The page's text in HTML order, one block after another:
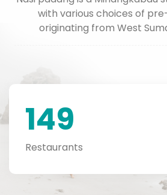
with various choices of
originating from West
149
Restaurants